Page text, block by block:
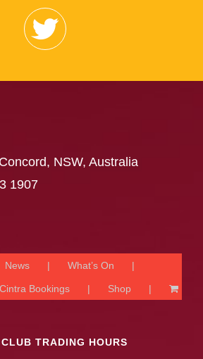
NSW, Australia
1907
News What’s On
Cintra Bookings Shop
TRADING HOURS